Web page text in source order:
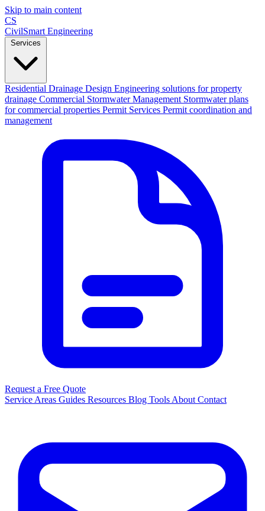
Skip to main content
CS
CivilSmart Engineering
Residential Drainage Design Engineering solutions for property
drainage Commercial Stormwater Management Stormwater plans
for commercial properties Permit Services Permit coordination and
management
Request a Free Quote
Service Areas Guides Resources Blog Tools About Contact